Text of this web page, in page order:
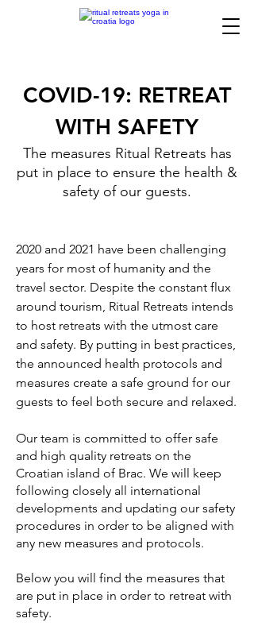
COVID-19: RETREAT
WITH SAFETY
The measures Ritual Retreats has
put in place to ensure the health &
safety of our guests.
2020 and 2021 have been challenging
years for most of humanity and the
travel sector. Despite the constant flux
around tourism, Ritual Retreats intends
to host retreats with the utmost care
and safety. By putting in best practices,
the announced health protocols and
measures create a safe ground for our
guests to feel both secure and relaxed.
Our team is committed to offer safe
and high quality retreats on the
Croatian island of Brac. We will keep
following closely all international
developments and updating our safety
procedures in order to be aligned with
any new measures and protocols.
Below you will find the measures that
are put in place in order to retreat with
safety.